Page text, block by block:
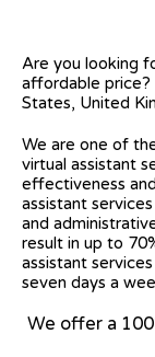
Are you looking
affordable price?
States, United
We are one of
virtual assistant
effectiveness
assistant
and
result in up to
assistant
seven days a
We offer a